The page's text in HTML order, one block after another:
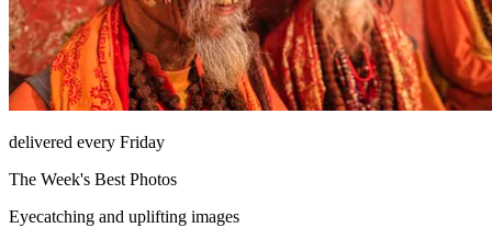
delivered every Friday
The Week's Best Photos
Eyecatching and uplifting images